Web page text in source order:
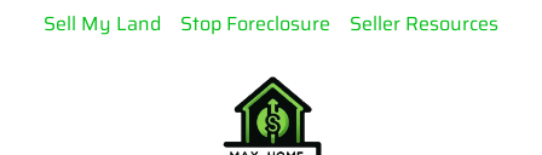
Sell My Land Stop Foreclosure Seller Resources